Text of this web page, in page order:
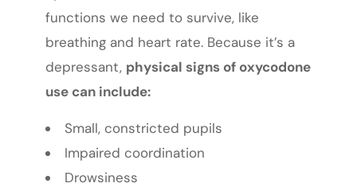
functions we need to survive, like
breathing and heart rate. Because it’s a
depressant, physical signs of oxycodone
use can include:
Small, constricted pupils
Impaired coordination
Drowsiness